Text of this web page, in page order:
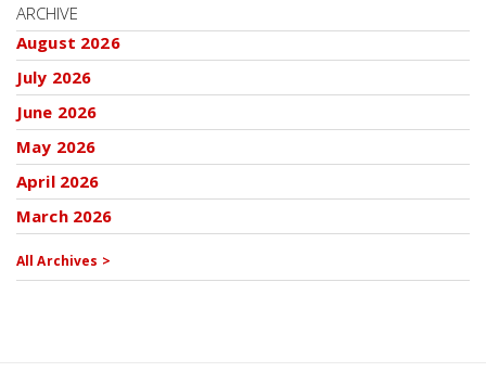
ARCHIVE
August 2026
July 2026
June 2026
May 2026
April 2026
March 2026
All Archives >